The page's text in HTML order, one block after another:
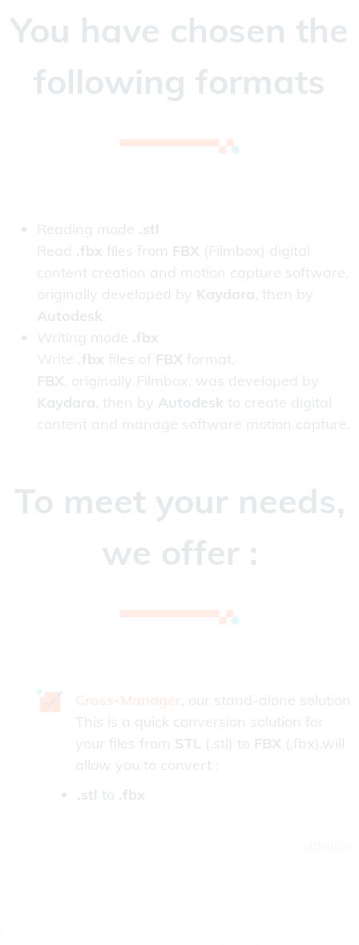
You have chosen the
following formats
Reading mode .stl
Read .fbx files from FBX (Filmbox) digital
content creation and motion capture software,
originally developed by Kaydara, then by
Autodesk.
Writing mode .fbx
Write .fbx files of FBX format.
FBX, originally Filmbox, was developed by
Kaydara, then by Autodesk to create digital
content and manage software motion capture.
To meet your needs,
we offer :
, our stand-alone solution
This is a quick conversion solution for
your files from STL (.stl) to FBX (.fbx).will
allow you to convert :
.stl to .fbx